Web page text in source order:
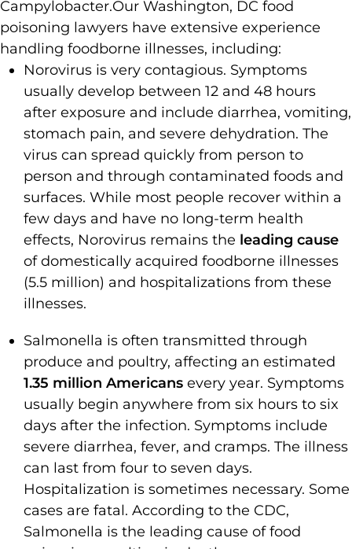
Campylobacter.Our Washington, DC food
poisoning lawyers have extensive experience
handling foodborne illnesses, including:
Norovirus is very contagious. Symptoms
usually develop between 12 and 48 hours
after exposure and include diarrhea, vomiting,
stomach pain, and severe dehydration. The
virus can spread quickly from person to
person and through contaminated foods and
surfaces. While most people recover within a
few days and have no long-term health
effects, Norovirus remains the leading cause
of domestically acquired foodborne illnesses
(5.5 million) and hospitalizations from these
illnesses.
Salmonella is often transmitted through
produce and poultry, affecting an estimated
1.35 million Americans every year. Symptoms
usually begin anywhere from six hours to six
days after the infection. Symptoms include
severe diarrhea, fever, and cramps. The illness
can last from four to seven days.
Hospitalization is sometimes necessary. Some
cases are fatal. According to the CDC,
Salmonella is the leading cause of food